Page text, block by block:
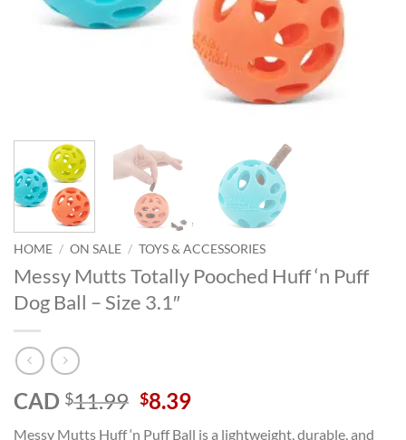
HOME / ON SALE / TOYS & ACCESSORIES
Messy Mutts Totally Pooched Huff ‘n Puff
Dog Ball – Size 3.1″
CAD $11.99 Original
$8.39Current
Messy Mutts Huff ‘n Puff Ball is a lightweight, durable, and